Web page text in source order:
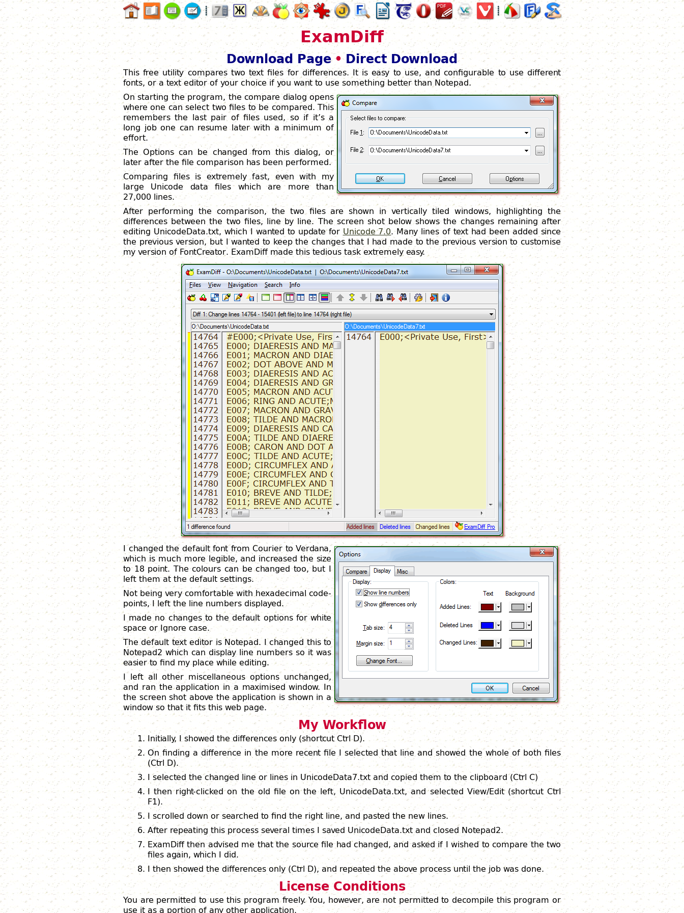
ExamDiff
Download Page•Direct Download
This free utility compares two text files for differences. It is easy to use, and configurable to use different
fonts, or a text editor of your choice if you want to use something better than Notepad.
On starting the program, the compare dialog opens
where one can select two files to be compared. This
remembers the last pair of files used, so if it’s a
long job one can resume later with a minimum of
effort.
The Options can be changed from this dialog, or
later after the file comparison has been performed.
Comparing files is extremely fast, even with my
large Unicode data files which are more than
27,000 lines.
After performing the comparison, the two files are shown in vertically tiled windows, highlighting the
differences between the two files, line by line. The screen shot below shows the changes remaining after
editing UnicodeData.txt, which I wanted to update for Unicode 7.0. Many lines of text had been added since
the previous version, but I wanted to keep the changes that I had made to the previous version to customise
my version of FontCreator. ExamDiff made this tedious task extremely easy.
I changed the default font from Courier to Verdana,
which is much more legible, and increased the size
to 18 point. The colours can be changed too, but I
left them at the default settings.
Not being very comfortable with hexadecimal code-
points, I left the line numbers displayed.
I made no changes to the default options for white
space or Ignore case.
The default text editor is Notepad. I changed this to
Notepad2 which can display line numbers so it was
easier to find my place while editing.
I left all other miscellaneous options unchanged,
and ran the application in a maximised window. In
the screen shot above the application is shown in a
window so that it fits this web page.
My Workflow
Initially, I showed the differences only (shortcut Ctrl D).
On finding a difference in the more recent file I selected that line and showed the whole of both files
(Ctrl D).
I selected the changed line or lines in UnicodeData7.txt and copied them to the clipboard (Ctrl C)
I then right-clicked on the old file on the left, UnicodeData.txt, and selected View/Edit (shortcut Ctrl
F1).
I scrolled down or searched to find the right line, and pasted the new lines.
After repeating this process several times I saved UnicodeData.txt and closed Notepad2.
ExamDiff then advised me that the source file had changed, and asked if I wished to compare the two
files again, which I did.
I then showed the differences only (Ctrl D), and repeated the above process until the job was done.
License Conditions
You are permitted to use this program freely. You, however, are not permitted to decompile this program or
use it as a portion of any other application.